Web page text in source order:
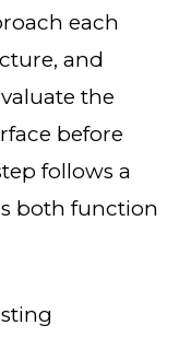
each
and
the
before
follows a
both function